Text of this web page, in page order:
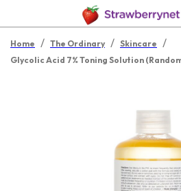
Home / The Ordinary / Skincare /
Glycolic Acid 7% Toning Solution